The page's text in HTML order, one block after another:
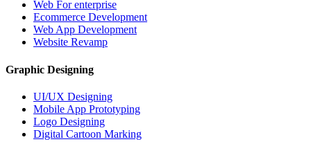
Web For enterprise
Ecommerce Development
Web App Development
Website Revamp
Graphic Designing
UI/UX Designing
Mobile App Prototyping
Logo Designing
Digital Cartoon Marking